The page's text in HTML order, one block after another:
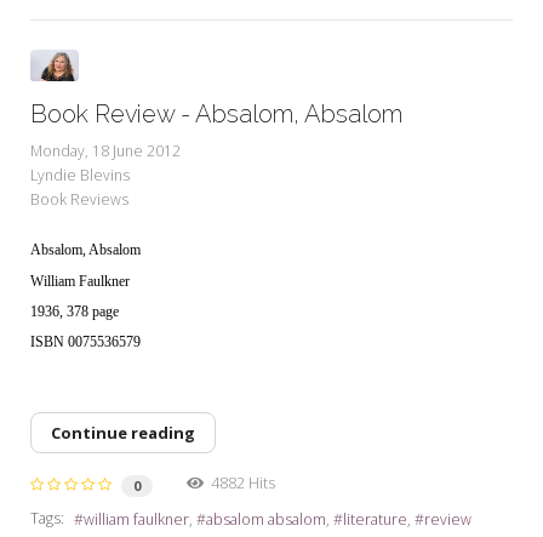
Book Review - Absalom, Absalom
Monday, 18 June 2012
Lyndie Blevins
Book Reviews
Absalom, Absalom
William Faulkner
1936, 378 page
ISBN 0075536579
Continue reading
0
4882 Hits
Tags:
william faulkner absalom absalom literature review